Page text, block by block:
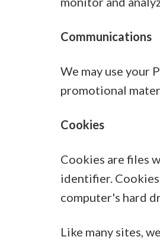
Communications
We may use your
promotional
Cookies
Cookies are files
identifier.
computer's hard
Like many sites,